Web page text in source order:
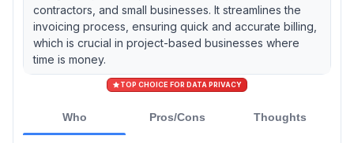
contractors, and small businesses. It streamlines the
invoicing process, ensuring quick and accurate billing,
which is crucial in project-based businesses where
time is money.
TOP CHOICE FOR DATA PRIVACY
Who Pros/Cons Thoughts